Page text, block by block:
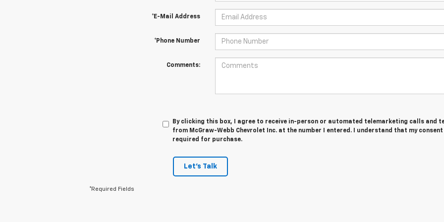
*E-Mail Address
*Phone Number
Comments:
By clicking this box, I agree to receive in-person or automated telemarketing calls and
from McGraw-Webb Chevrolet Inc. at the number I entered. I understand that my
required for purchase.
Let's Talk
*Required Fields